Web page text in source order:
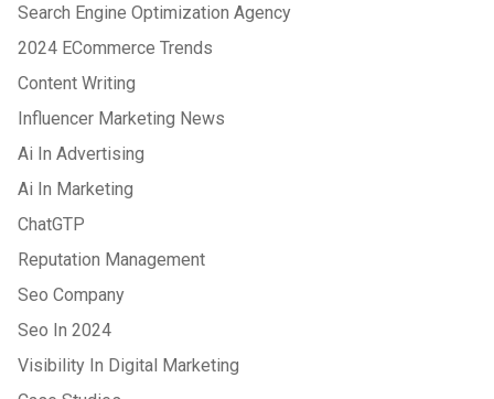
Search Engine Optimization Agency
2024 ECommerce Trends
Content Writing
Influencer Marketing News
Ai In Advertising
Ai In Marketing
ChatGTP
Reputation Management
Seo Company
Seo In 2024
Visibility In Digital Marketing